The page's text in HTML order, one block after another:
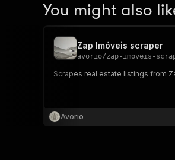
You might also
Zap Imóveis scraper
avorio/zap-imoveis-
Scrapes real estate listings from
Avorio